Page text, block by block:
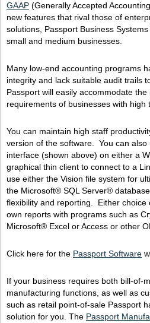
GAAP (Generally Accepted
new features that rival those of
solutions, Passport Business
small and medium businesses.
Many low-end accounting programs
integrity and lack suitable audit trails
Passport will easily accommodate
requirements of businesses with high
You can maintain high staff
version of the software. You can
interface (shown above) on either a
graphical thin client to connect to a
use either the Vision file system for
the Microsoft® SQL Server®
flexibility and reporting. Either choice
own reports with programs such as
Microsoft® Excel or Access or other
Click here for the Passport Software
If your business requires both bill-of-
manufacturing functions, as well as
such as retail point-of-sale Passport
solution for you. The Passport